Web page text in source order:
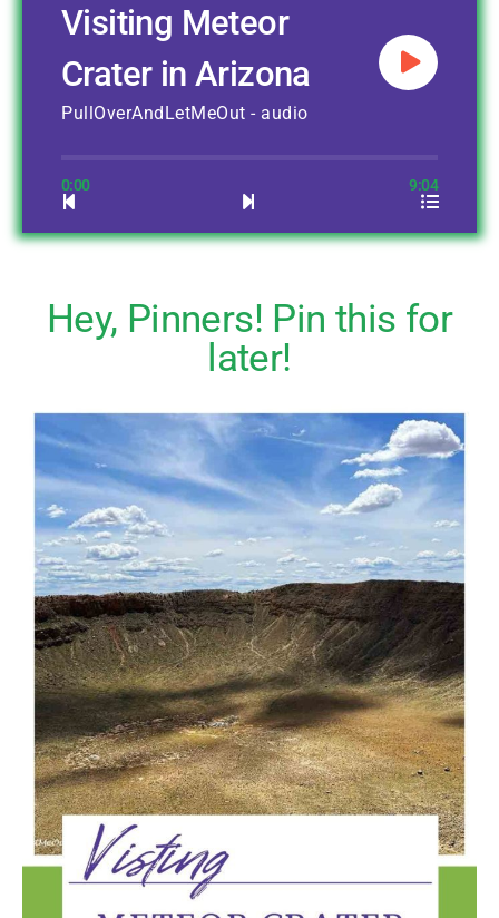
Visiting Meteor
Crater in Arizona
PullOverAndLetMeOut - audio
0:00 9:04
Hey, Pinners! Pin this for
later!